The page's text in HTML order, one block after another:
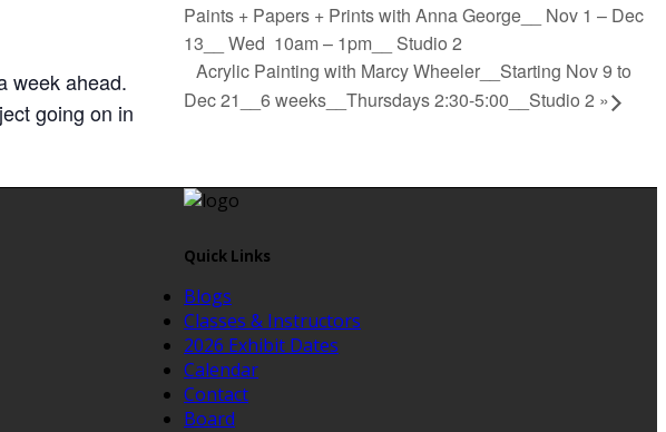
week ahead.
going on in
Paints + Papers + Prints with Anna George__ Nov 1 – Dec
13__ Wed 10am – 1pm__ Studio 2
Acrylic Painting with Marcy Wheeler__Starting Nov 9 to
Dec 21__6 weeks__Thursdays 2:30-5:00__Studio 2 »
Quick Links
Blogs
Classes & Instructors
2026 Exhibit Dates
Calendar
Contact
Board